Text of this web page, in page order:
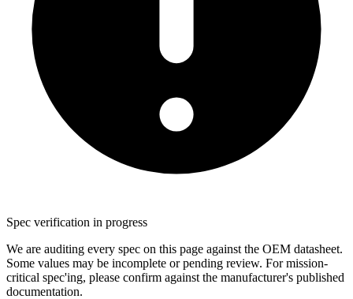
Spec verification in progress
We are auditing every spec on this page against the OEM datasheet.
Some values may be incomplete or pending review. For mission-
critical spec'ing, please confirm against the manufacturer's published
documentation.